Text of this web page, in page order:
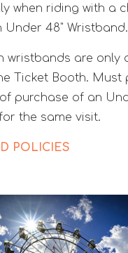
when riding with a
Under 48" Wristband.
wristbands are only
Ticket Booth. Must
purchase of an
the same visit.
POLICIES